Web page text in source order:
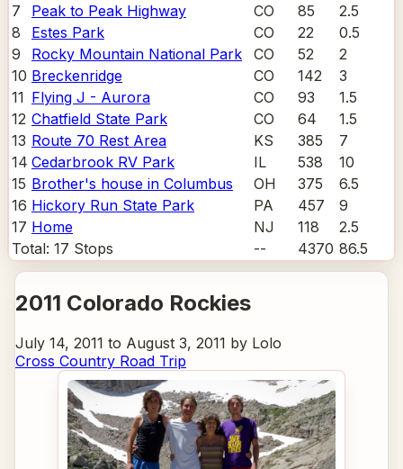
7
Peak to Peak Highway CO 85
2.5
8
Estes Park CO 22
0.5
9
Rocky Mountain National Park CO 52
2
10 Breckenridge CO 142
3
11 Flying J - Aurora CO 93
1.5
12 Chatfield State Park CO 64
1.5
13 Route 70 Rest Area KS 385
7
14 Cedarbrook RV Park IL 538
10
15 Brother's house in Columbus OH 375
6.5
16 Hickory Run State Park PA 457
9
17 Home NJ 118
2.5
Total: 17 Stops -- 4370 86.5
2011 Colorado Rockies
July 14, 2011 to August 3, 2011 by Lolo
Cross Country Road Trip